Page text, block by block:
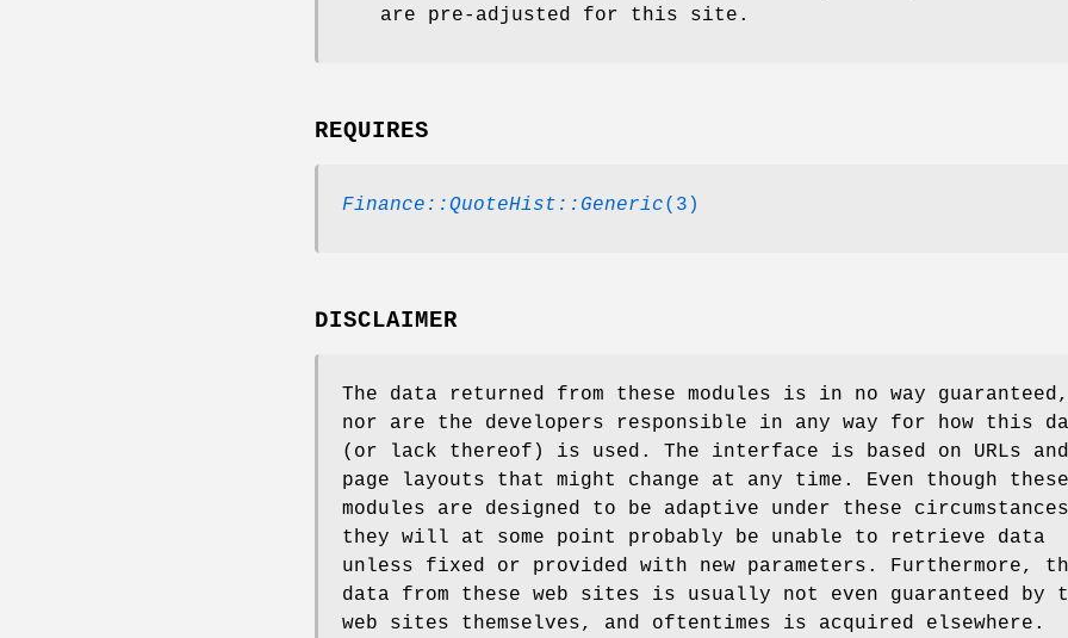
are pre-adjusted for this site.
REQUIRES
Finance::QuoteHist::Generic(3)
DISCLAIMER
The data returned from these modules is in no way guaranteed,
nor are the developers responsible in any way for how this
(or lack thereof) is used. The interface is based on URLs and
page layouts that might change at any time. Even though these
modules are designed to be adaptive under these
they will at some point probably be unable to retrieve data
unless fixed or provided with new parameters. Furthermore,
data from these web sites is usually not even guaranteed by
web sites themselves, and oftentimes is acquired elsewhere.